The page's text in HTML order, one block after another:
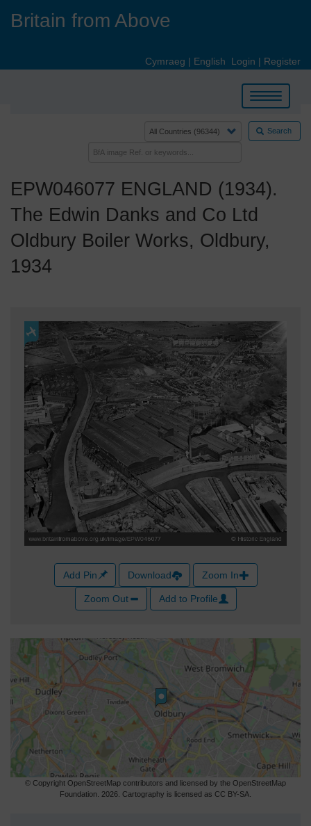
Britain from Above
Cymraeg | English Login | Register
Toggle
navigation
Search
EPW046077 ENGLAND (1934).
The Edwin Danks and Co Ltd
Oldbury Boiler Works, Oldbury,
1934
Add Pin Download Zoom In
Zoom Out Add to Profile
© Copyright OpenStreetMap contributors and licensed by the OpenStreetMap
Foundation. 2026. Cartography is licensed as CC BY-SA.